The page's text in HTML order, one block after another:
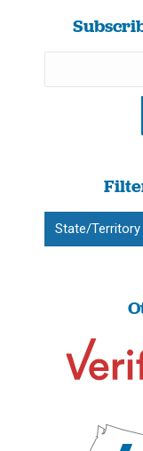
State/Territory